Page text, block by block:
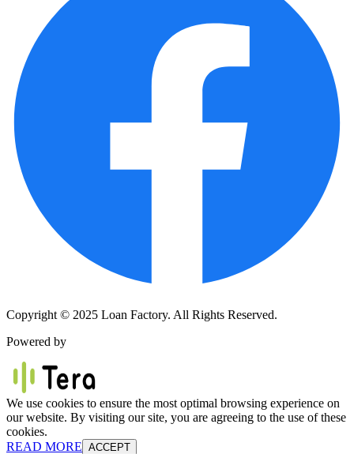
Copyright © 2025 Loan Factory. All Rights Reserved.
Powered by
We use cookies to ensure the most optimal browsing experience on
our website. By visiting our site, you are agreeing to the use of these
cookies.
READ MORE ACCEPT